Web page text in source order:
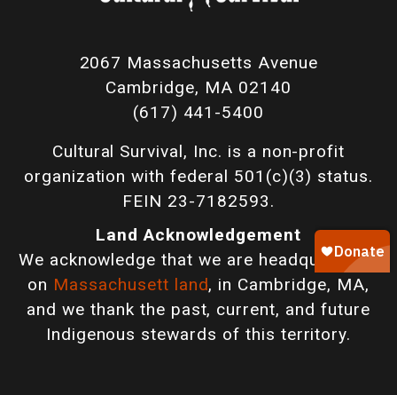
2067 Massachusetts Avenue
Cambridge, MA 02140
(617) 441-5400
Cultural Survival, Inc. is a non-profit
organization with federal 501(c)(3) status.
FEIN 23-7182593.
Land Acknowledgement
We acknowledge that we are headquartered
on Massachusett land, in Cambridge, MA,
and we thank the past, current, and future
Indigenous stewards of this territory.